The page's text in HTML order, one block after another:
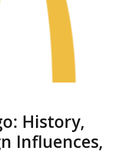
History,
Influences,